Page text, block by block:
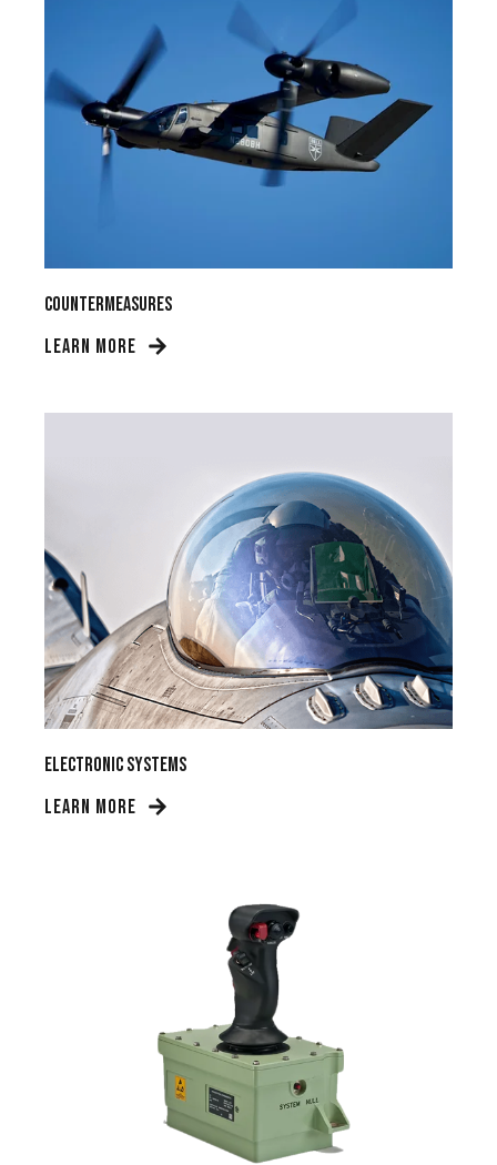
Countermeasures
LEARN MORE
Electronic Systems
LEARN MORE